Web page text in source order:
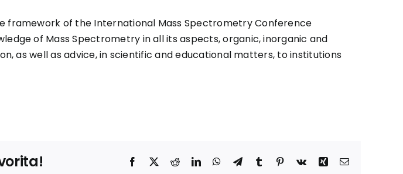
framework of the International Mass Spectrometry Conference
of Mass Spectrometry in all its aspects, organic, inorganic and
as well as advice, in scientific and educational matters, to institutions
Facebook
X RedditLinkedInWhatsApp
TelegramTumblr Pinterest
Vk Xing Correo